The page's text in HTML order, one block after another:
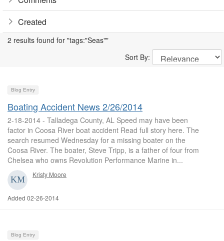
Created
2 results found for "tags:"Seas""
Sort By:
Blog Entry
Boating Accident News 2/26/2014
2-18-2014 - Talladega County, AL Speed may have been
factor in Coosa River boat accident Read full story here. The
search resumed Wednesday for a missing boater on the
Coosa River. The boater, Steve Tripp, is a father of four from
Chelsea who owns Revolution Performance Marine in...
Kristy Moore
Added 02-26-2014
Blog Entry